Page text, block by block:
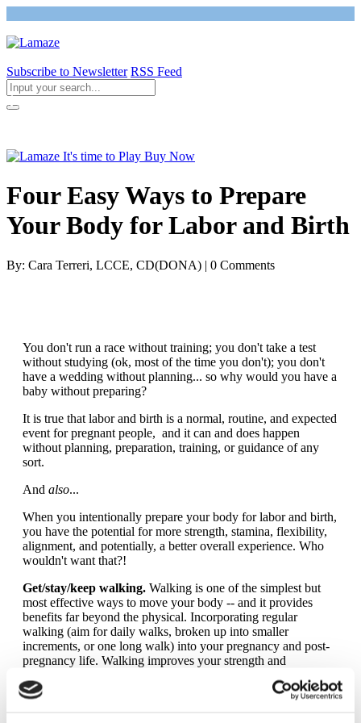
Subscribe to Newsletter RSS Feed
Four Easy Ways to Prepare
Your Body for Labor and Birth
By: Cara Terreri, LCCE, CD(DONA) | 0 Comments
You don't run a race without training; you don't take a test
without studying (ok, most of the time you don't); you don't
have a wedding without planning... so why would you have a
baby without preparing?
It is true that labor and birth is a normal, routine, and expected
event for pregnant people, and it can and does happen
without planning, preparation, training, or guidance of any
sort.
And also...
When you intentionally prepare your body for labor and birth,
you have the potential for more strength, stamina, flexibility,
alignment, and potentially, a better overall experience. Who
wouldn't want that?!
Get/stay/keep walking. Walking is one of the simplest but
most effective ways to move your body -- and it provides
benefits far beyond the physical. Incorporating regular
walking (aim for daily walks, broken up into smaller
increments, or one long walk) into your pregnancy and post-
pregnancy life. Walking improves your strength and
with
from biomechanist, Katy Bowman, MS.